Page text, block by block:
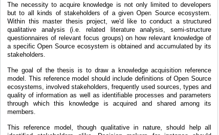
The necessity to acquire knowledge is not only limited to developers
but to all kinds of stakeholders of a given Open Source ecosystem.
Within this master thesis project, we'd like to conduct a structured
qualitative analysis (i.e. related literature analysis, semi-structure
questionnaires of relevant focus groups) on how relevant knowledge of
a specific Open Source ecosystem is obtained and accumulated by its
stakeholders.
The goal of the thesis is to draw a knowledge acquisition reference
model. This reference model should include definitions of Open Source
ecosystems, involved stakeholders, frequently used sources, types and
quality of information as well as identifiable processes and parameters
through which this knowledge is acquired and shared among its
members.
This reference model, though qualitative in nature, should help all